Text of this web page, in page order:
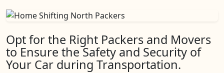
Opt for the Right Packers and Movers
to Ensure the Safety and Security of
Your Car during Transportation.